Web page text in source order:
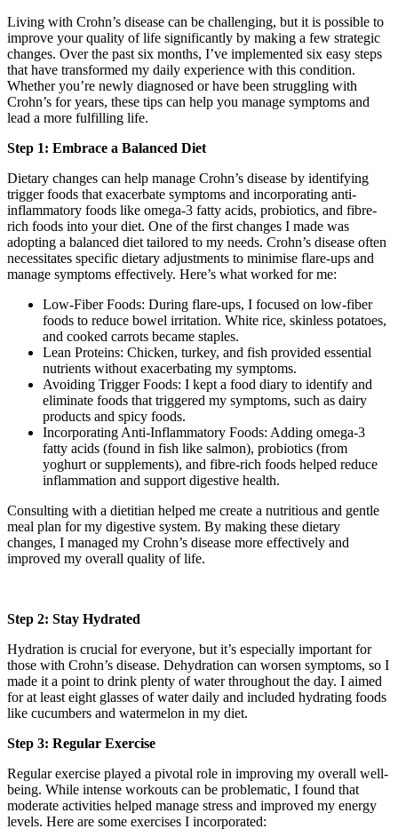
Living with Crohn’s disease can be challenging, but it is possible to
improve your quality of life significantly by making a few strategic
changes. Over the past six months, I’ve implemented six easy steps
that have transformed my daily experience with this condition.
Whether you’re newly diagnosed or have been struggling with
Crohn’s for years, these tips can help you manage symptoms and
lead a more fulfilling life.
Step 1: Embrace a Balanced Diet
Dietary changes can help manage Crohn’s disease by identifying
trigger foods that exacerbate symptoms and incorporating anti-
inflammatory foods like omega-3 fatty acids, probiotics, and fibre-
rich foods into your diet. One of the first changes I made was
adopting a balanced diet tailored to my needs. Crohn’s disease often
necessitates specific dietary adjustments to minimise flare-ups and
manage symptoms effectively. Here’s what worked for me:
Low-Fiber Foods: During flare-ups, I focused on low-fiber
foods to reduce bowel irritation. White rice, skinless potatoes,
and cooked carrots became staples.
Lean Proteins: Chicken, turkey, and fish provided essential
nutrients without exacerbating my symptoms.
Avoiding Trigger Foods: I kept a food diary to identify and
eliminate foods that triggered my symptoms, such as dairy
products and spicy foods.
Incorporating Anti-Inflammatory Foods: Adding omega-3
fatty acids (found in fish like salmon), probiotics (from
yoghurt or supplements), and fibre-rich foods helped reduce
inflammation and support digestive health.
Consulting with a dietitian helped me create a nutritious and gentle
meal plan for my digestive system. By making these dietary
changes, I managed my Crohn’s disease more effectively and
improved my overall quality of life.
Step 2: Stay Hydrated
Hydration is crucial for everyone, but it’s especially important for
those with Crohn’s disease. Dehydration can worsen symptoms, so I
made it a point to drink plenty of water throughout the day. I aimed
for at least eight glasses of water daily and included hydrating foods
like cucumbers and watermelon in my diet.
Step 3: Regular Exercise
Regular exercise played a pivotal role in improving my overall well-
being. While intense workouts can be problematic, I found that
moderate activities helped manage stress and improved my energy
levels. Here are some exercises I incorporated: